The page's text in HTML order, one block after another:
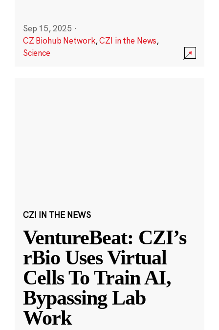
Sep 15, 2025 ·
CZ Biohub Network,CZI in the News,
Science
CZI IN THE NEWS
VentureBeat: CZI’s
rBio Uses Virtual
Cells To Train AI,
Bypassing Lab
Work